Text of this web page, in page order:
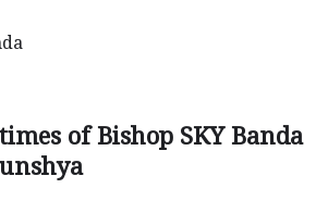
of Bishop SKY Banda